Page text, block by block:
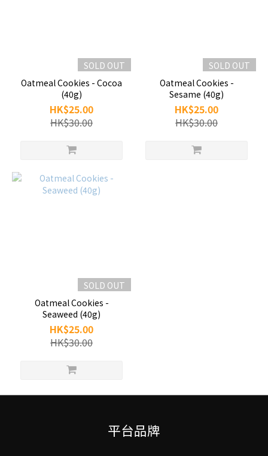
SOLD OUT
Oatmeal Cookies - Cocoa
(40g)
HK$25.00
HK$30.00
SOLD OUT
Oatmeal Cookies -
Sesame (40g)
HK$25.00
HK$30.00
SOLD OUT
Oatmeal Cookies -
Seaweed (40g)
HK$25.00
HK$30.00
平台品牌